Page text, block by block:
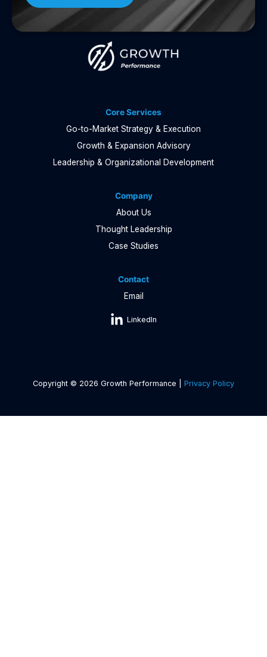
Core Services
Go-to-Market Strategy & Execution
Growth & Expansion Advisory
Leadership & Organizational Development
Company
About Us
Thought Leadership
Case Studies
Contact
Email
LinkedIn
Copyright © 2026 Growth Performance | Privacy Policy